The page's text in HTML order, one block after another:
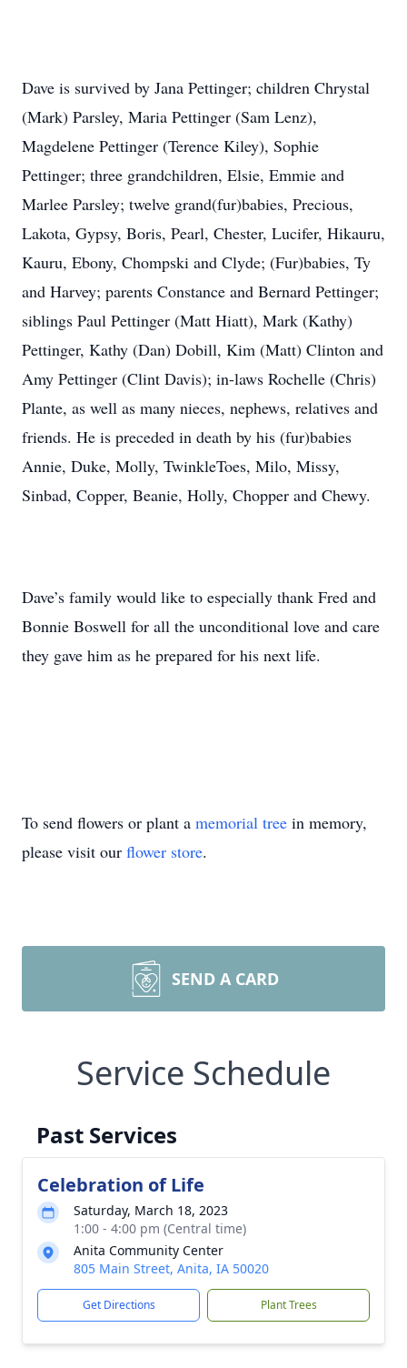
Dave is survived by Jana Pettinger; children Chrystal
(Mark) Parsley, Maria Pettinger (Sam Lenz),
Magdelene Pettinger (Terence Kiley), Sophie
Pettinger; three grandchildren, Elsie, Emmie and
Marlee Parsley; twelve grand(fur)babies, Precious,
Lakota, Gypsy, Boris, Pearl, Chester, Lucifer, Hikauru,
Kauru, Ebony, Chompski and Clyde; (Fur)babies, Ty
and Harvey; parents Constance and Bernard Pettinger;
siblings Paul Pettinger (Matt Hiatt), Mark (Kathy)
Pettinger, Kathy (Dan) Dobill, Kim (Matt) Clinton and
Amy Pettinger (Clint Davis); in-laws Rochelle (Chris)
Plante, as well as many nieces, nephews, relatives and
friends. He is preceded in death by his (fur)babies
Annie, Duke, Molly, TwinkleToes, Milo, Missy,
Sinbad, Copper, Beanie, Holly, Chopper and Chewy.
Dave’s family would like to especially thank Fred and
Bonnie Boswell for all the unconditional love and care
they gave him as he prepared for his next life.
To send flowers or plant a memorial tree in memory,
please visit our flower store.
SEND A CARD
Service Schedule
Past Services
Celebration of Life
Saturday, March 18, 2023
1:00 - 4:00 pm (Central time)
Anita Community Center
805 Main Street, Anita, IA 50020
Get Directions Plant Trees